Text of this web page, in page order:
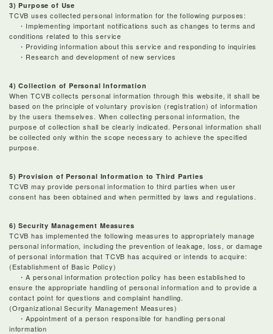
3) Purpose of Use
TCVB uses collected personal information for the following purposes:
・Implementing important notifications such as changes to terms and
conditions related to this service
・Providing information about this service and responding to inquiries
・Research and development of new services
4) Collection of Personal Information
When TCVB collects personal information through this website, it shall be
based on the principle of voluntary provision (registration) of information
by the users themselves. When collecting personal information, the
purpose of collection shall be clearly indicated. Personal information shall
be collected only within the scope necessary to achieve the specified
purpose.
5) Provision of Personal Information to Third Parties
TCVB may provide personal information to third parties when user
consent has been obtained and when permitted by laws and regulations.
6) Security Management Measures
TCVB has implemented the following measures to appropriately manage
personal information, including the prevention of leakage, loss, or damage
of personal information that TCVB has acquired or intends to acquire:
(Establishment of Basic Policy)
・A personal information protection policy has been established to
ensure the appropriate handling of personal information and to provide a
contact point for questions and complaint handling.
(Organizational Security Management Measures)
・Appointment of a person responsible for handling personal
information